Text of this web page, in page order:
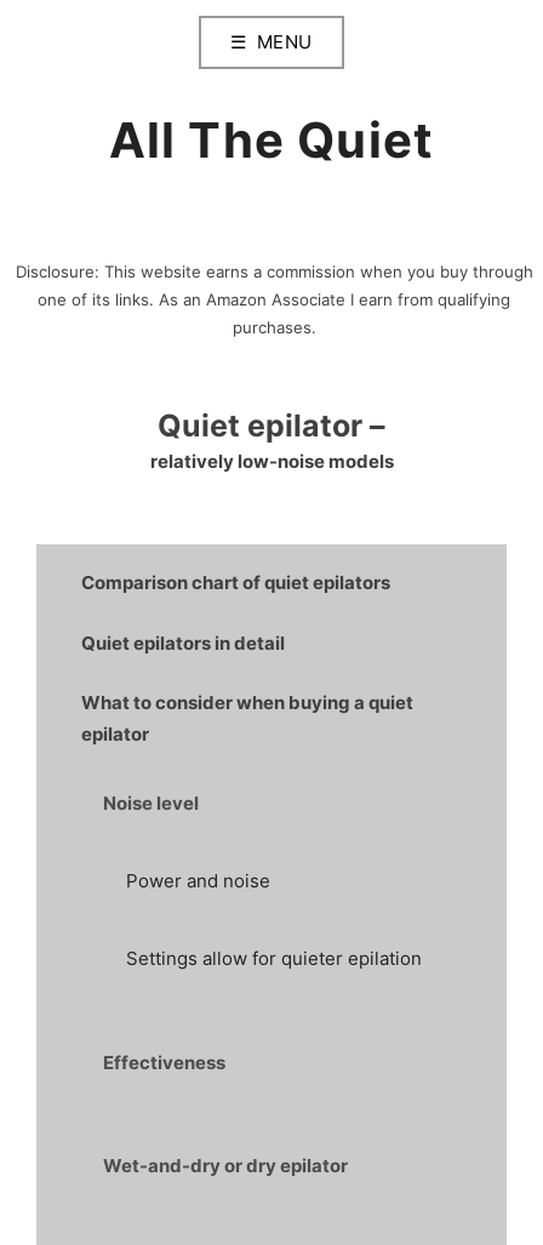
MENU
All The Quiet
Disclosure: This website earns a commission when you buy through
one of its links. As an Amazon Associate I earn from qualifying
purchases.
Quiet epilator –
relatively low-noise models
Comparison chart of quiet epilators
Quiet epilators in detail
What to consider when buying a quiet
epilator
Noise level
Power and noise
Settings allow for quieter epilation
Effectiveness
Wet-and-dry or dry epilator